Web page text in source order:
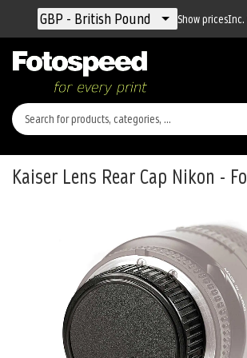
Currency
GBP - British Pound Show pricesInc.
Kaiser Lens Rear Cap Nikon -